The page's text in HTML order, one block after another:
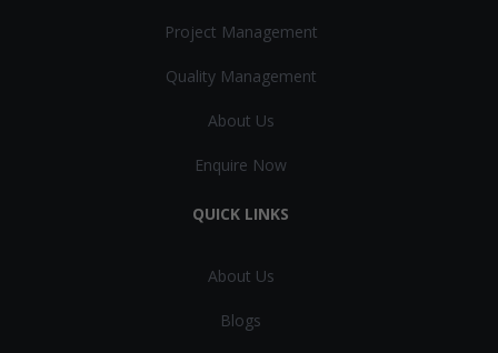
Project Management
Quality Management
About Us
Enquire Now
QUICK LINKS
About Us
Blogs